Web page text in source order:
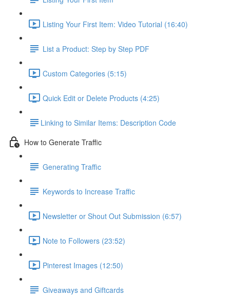
Listing Your First Item: Video Tutorial (16:40)
List a Product: Step by Step PDF
Custom Categories (5:15)
Quick Edit or Delete Products (4:25)
​Linking to Similar Items: Description Code
How to Generate Traffic
Generating Traffic
Keywords to Increase Traffic
Newsletter or Shout Out Submission (6:57)
Note to Followers (23:52)
Pinterest Images (12:50)
Giveaways and Giftcards